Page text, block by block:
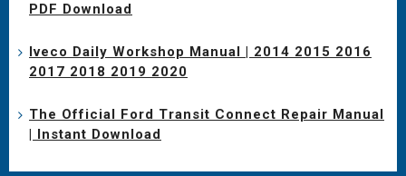
PDF Download
Iveco Daily Workshop Manual | 2014 2015 2016
2017 2018 2019 2020
The Official Ford Transit Connect Repair Manual
| Instant Download